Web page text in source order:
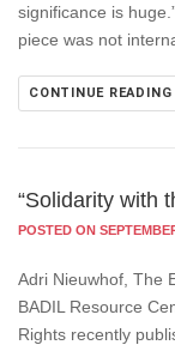
significance is
piece was not
CONTINUE READING
“Solidarity with
POSTED ON
Adri Nieuwhof, The
BADIL Resource
Rights recently